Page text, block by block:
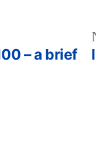
– a brief